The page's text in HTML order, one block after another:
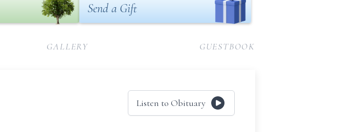
Send a Gift
GALLERY GUESTBOOK
Listen to Obituary